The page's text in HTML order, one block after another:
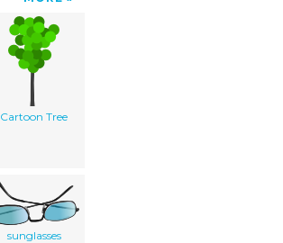
Cartoon Tree
sunglasses